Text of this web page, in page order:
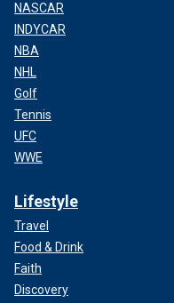
NASCAR
INDYCAR
NBA
NHL
Golf
Tennis
UFC
WWE
Lifestyle
Travel
Food & Drink
Faith
Discovery